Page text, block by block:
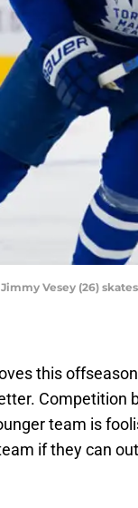
Vesey (26)
this
Competition
team is
if they can